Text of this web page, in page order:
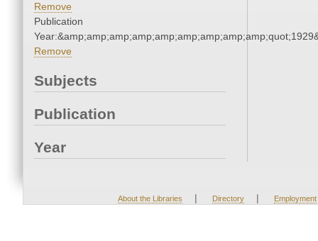
Remove
Publication
Remove
Subjects
Publication
Year
About the Libraries | Directory | Employment